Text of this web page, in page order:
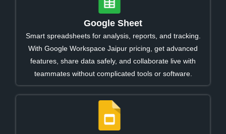
Google Sheet
Smart spreadsheets for analysis, reports, and tracking.
With Google Workspace Jaipur pricing, get advanced
features, share data safely, and collaborate live with
teammates without complicated tools or software.